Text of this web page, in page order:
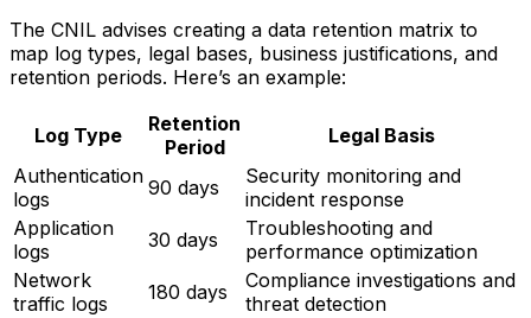
The CNIL advises creating a data retention matrix to
map log types, legal bases, business justifications, and
retention periods. Here’s an example:
Log Type
Retention
Period
Legal Basis
Authentication
logs
90 days
Security monitoring and
incident response
Application
logs
30 days
Troubleshooting and
performance optimization
Network
traffic logs
180 days
Compliance investigations and
threat detection